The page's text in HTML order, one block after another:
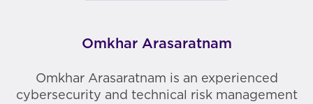
Omkhar Arasaratnam
Omkhar Arasaratnam is an experienced
cybersecurity and technical risk management